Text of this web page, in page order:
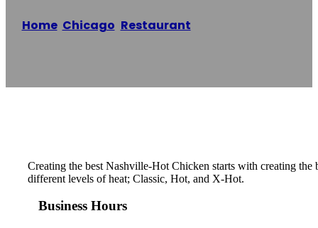
Home/ Chicago Restaurant
Creating the best Nashville-Hot Chicken starts with creating
different levels of heat; Classic, Hot, and X-Hot.
Business Hours